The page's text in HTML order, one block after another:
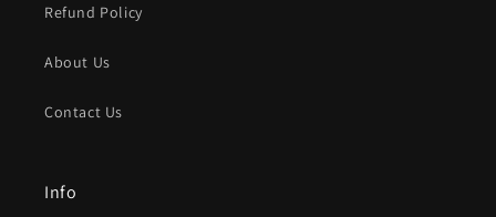
Refund Policy
About Us
Contact Us
Info